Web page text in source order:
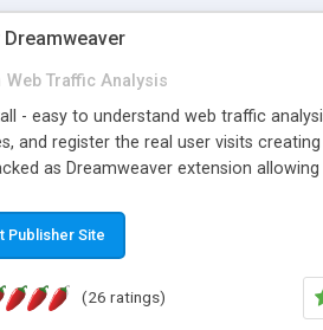
Web Traffic Analysis
- easy to understand web traffic
and register the real user visits
as Dreamweaver extension
Publisher Site
(26 ratings)